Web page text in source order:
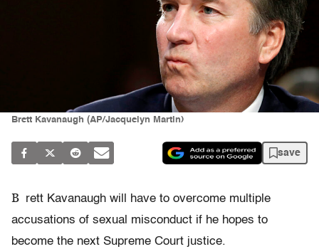
Brett Kavanaugh (AP/Jacquelyn Martin)
save
B rett Kavanaugh will have to overcome multiple
accusations of sexual misconduct if he hopes to
become the next Supreme Court justice.